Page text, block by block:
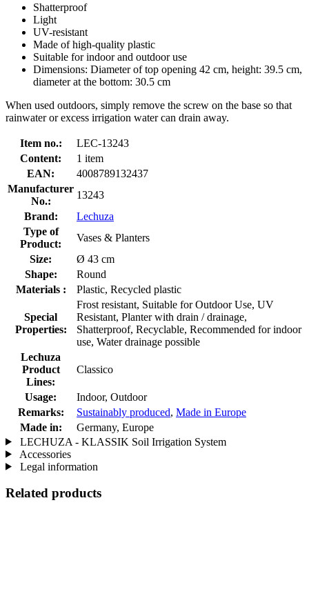
Shatterproof
Light
UV-resistant
Made of high-quality plastic
Suitable for indoor and outdoor use
Dimensions: Diameter of top opening 42 cm, height: 39.5 cm,
diameter at the bottom: 30.5 cm
When used outdoors, simply remove the screw on the base so that
rainwater or excess irrigation water can drain away.
Item no.:
LEC-13243
Content:
1 item
EAN:
4008789132437
Manufacturer
No.:
13243
Brand:
Lechuza
Type of
Product:
Vases & Planters
Size:
Ø 43 cm
Shape:
Round
Materials :
Plastic, Recycled plastic
Special
Properties:
Frost resistant, Suitable for Outdoor Use, UV
Resistant, Planter with drain / drainage,
Shatterproof, Recyclable, Recommended for indoor
use, Water drainage possible
Lechuza
Product
Lines:
Classico
Usage:
Indoor, Outdoor
Remarks:
Sustainably produced, Made in Europe
Made in:
Germany, Europe
LECHUZA - KLASSIK Soil Irrigation System
Accessories
Legal information
Related products